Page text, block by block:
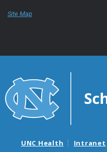
Site Map
UNC Health Intranet